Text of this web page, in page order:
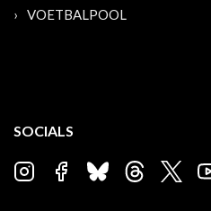
VOETBALPOOL
SOCIALS